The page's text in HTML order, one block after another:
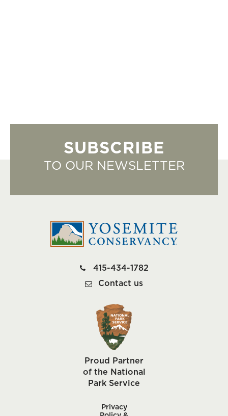
SUBSCRIBE
TO OUR NEWSLETTER
415-434-1782
Contact us
Proud Partner
of the National
Park Service
Privacy